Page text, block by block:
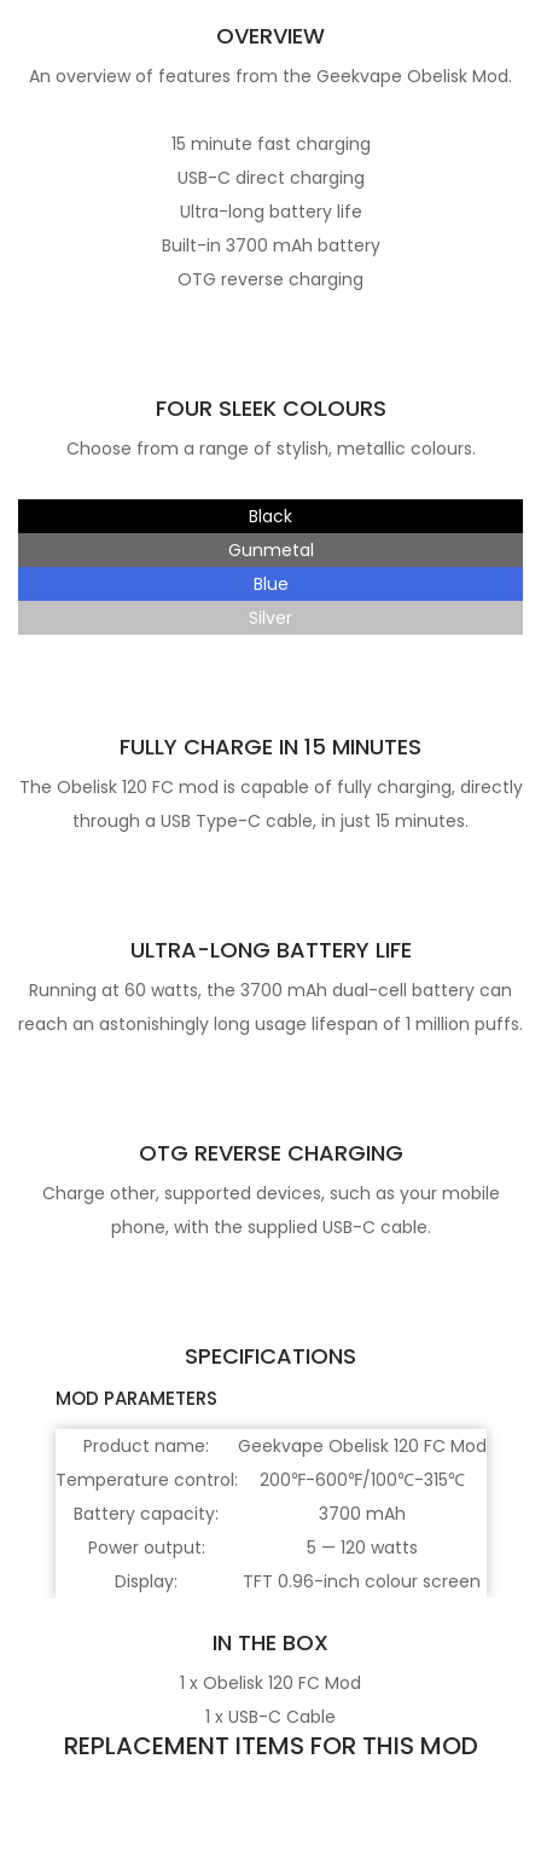
OVERVIEW
An overview of features from the Geekvape Obelisk Mod.
15 minute fast charging
USB-C direct charging
Ultra-long battery life
Built-in 3700 mAh battery
OTG reverse charging
FOUR SLEEK COLOURS
Choose from a range of stylish, metallic colours.
Black
Gunmetal
Blue
Silver
FULLY CHARGE IN 15 MINUTES
The Obelisk 120 FC mod is capable of fully charging, directly
through a USB Type-C cable, in just 15 minutes.
ULTRA-LONG BATTERY LIFE
Running at 60 watts, the 3700 mAh dual-cell battery can
reach an astonishingly long usage lifespan of 1 million puffs.
OTG REVERSE CHARGING
Charge other, supported devices, such as your mobile
phone, with the supplied USB-C cable.
SPECIFICATIONS
MOD PARAMETERS
Product name:
Geekvape Obelisk 120 FC Mod
Temperature control:
200℉-600℉/100℃-315℃
Battery capacity:
3700 mAh
Power output:
5 — 120 watts
Display:
TFT 0.96-inch colour screen
IN THE BOX
1 x Obelisk 120 FC Mod
1 x USB-C Cable
REPLACEMENT ITEMS FOR THIS MOD